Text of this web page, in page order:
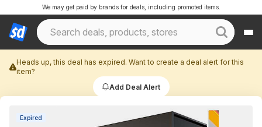
We may get paid by brands for deals, including promoted items.
Heads up, this deal has expired. Want to create a deal alert for this
item?
Add Deal Alert
Expired